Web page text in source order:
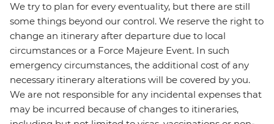
We try to plan for every eventuality, but there are still
some things beyond our control. We reserve the right to
change an itinerary after departure due to local
circumstances or a Force Majeure Event. In such
emergency circumstances, the additional cost of any
necessary itinerary alterations will be covered by you.
We are not responsible for any incidental expenses that
may be incurred because of changes to itineraries,